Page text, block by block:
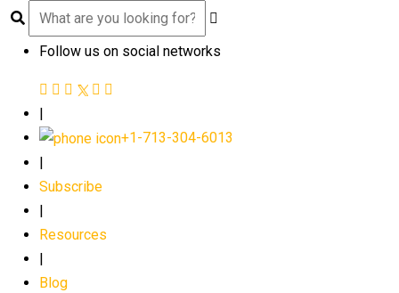
Follow us on social networks
|
+1-713-304-6013
Subscribe
Resources
Blog